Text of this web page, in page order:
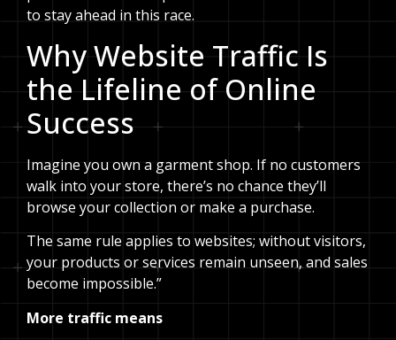
to stay ahead in this race.
Why Website Traffic Is
the Lifeline of Online
Success
Imagine you own a garment shop. If no customers
walk into your store, there’s no chance they’ll
browse your collection or make a purchase.
The same rule applies to websites; without visitors,
your products or services remain unseen, and sales
become impossible.”
More traffic means